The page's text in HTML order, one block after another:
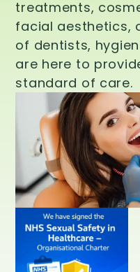
treatments,
facial aesthetics,
of dentists,
are here to
standard of care.